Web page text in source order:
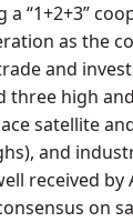
a “1+2+3”
as the
and
three high
satellite
and
received by
on